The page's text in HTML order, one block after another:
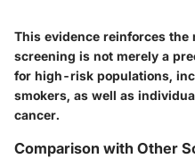
This evidence reinforces the
screening is not merely a
for high-risk populations,
smokers, as well as
cancer.
Comparison with Other